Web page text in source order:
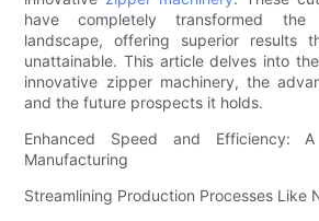
have completely transformed the
landscape, offering superior results
unattainable. This article delves into
innovative zipper machinery, the
and the future prospects it holds.
Enhanced Speed and Efficiency: A
Manufacturing
Streamlining Production Processes Like